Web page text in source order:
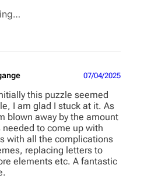
07/04/2025
this puzzle seemed
I am glad I stuck at it. As
blown away by the amount
needed to come up with
with all the complications
replacing letters to
elements etc. A fantastic